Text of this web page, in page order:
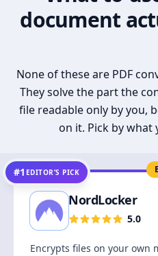
document
None of these are PDF
They solve the part the
file readable only by you,
on it. Pick by
#1 EDITOR’S PICK
NordLocker
5.0
Encrypts files on your own